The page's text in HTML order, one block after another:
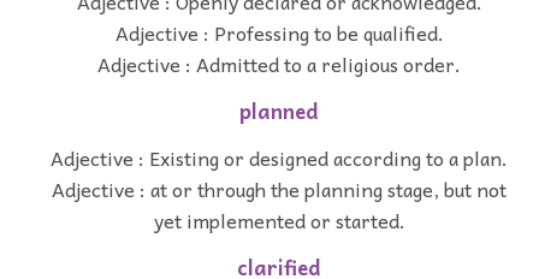
Adjective : Professing to be qualified.
Adjective : Admitted to a religious order.
planned
Adjective : Existing or designed according to a plan.
Adjective : at or through the planning stage, but not
yet implemented or started.
clarified